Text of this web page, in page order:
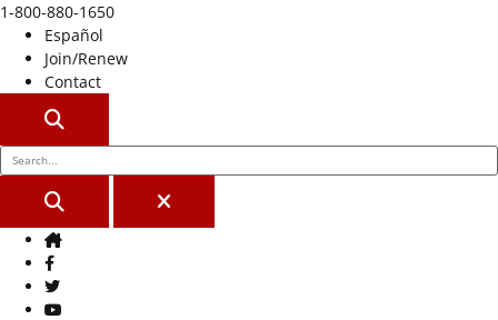
1-800-880-1650
Español
Join/Renew
Contact
CLOSE
Home
Facebook
Twitter
Youtube